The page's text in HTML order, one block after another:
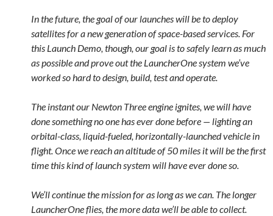
In the future, the goal of our launches will be to deploy
satellites for a new generation of space-based services. For
this Launch Demo, though, our goal is to safely learn as much
as possible and prove out the LauncherOne system we’ve
worked so hard to design, build, test and operate.
The instant our Newton Three engine ignites, we will have
done something no one has ever done before — lighting an
orbital-class, liquid-fueled, horizontally-launched vehicle in
flight. Once we reach an altitude of 50 miles it will be the first
time this kind of launch system will have ever done so.
We’ll continue the mission for as long as we can. The longer
LauncherOne flies, the more data we’ll be able to collect.